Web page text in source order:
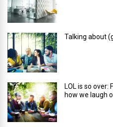
Talking about
LOL is so over:
how we laugh